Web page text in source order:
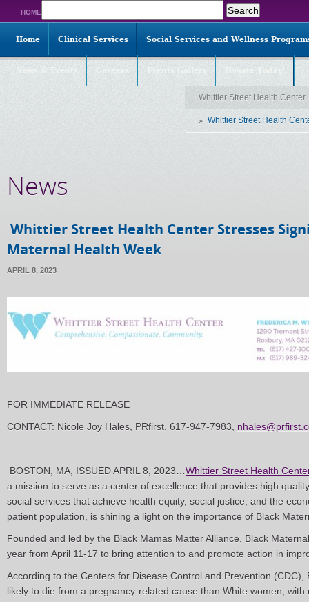
HOME
for:
Home Clinical Services Social Services and Wellness
Whittier Street Health Center
Whittier Street Health
News
Whittier Street Health Center Stresses
Maternal Health Week
APRIL 8, 2023
FOR IMMEDIATE RELEASE
CONTACT: Nicole Joy Hales, PRfirst, 617-947-7983,
BOSTON, MA, ISSUED APRIL 8, 2023… Whittier Street Health
a mission to serve as a center of excellence that provides high
social services that achieve health equity, social justice, and the
patient population, is shining a light on the importance of Black
Founded and led by the Black Mamas Matter Alliance, Black
year from April 11-17 to bring attention to and promote action in
According to the Centers for Disease Control and Prevention
likely to die from a pregnancy-related cause than White women,